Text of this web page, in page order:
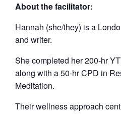
About the facilitator:
Hannah (she/they) is a
and writer.
She completed her 200-hr
along with a 50-hr CPD in
Meditation.
Their wellness approach